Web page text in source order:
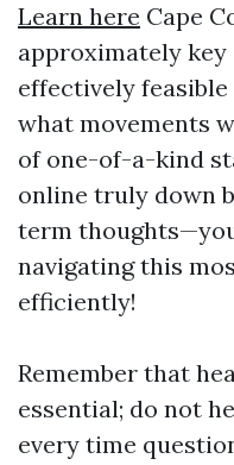
Learn here Cape
approximately
effectively
what movements
of one-of-a-kind
online truly down
term
navigating this
efficiently!
Remember that
essential; do not
every time